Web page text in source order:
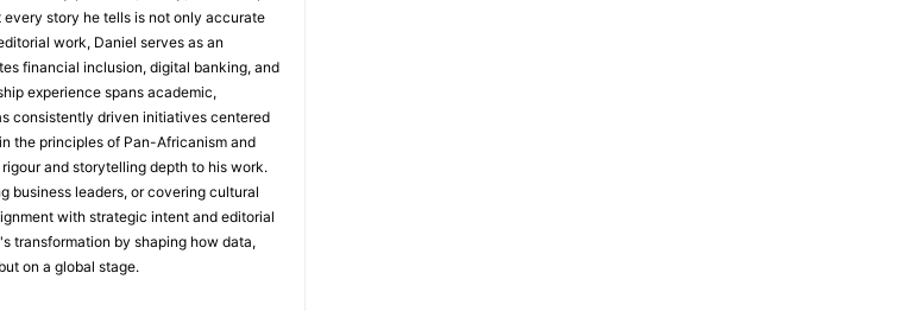
story he tells is not only accurate
work, Daniel serves as an
financial inclusion, digital banking, and
experience spans academic,
consistently driven initiatives centered
the principles of Pan-Africanism and
and storytelling depth to his work.
business leaders, or covering cultural
with strategic intent and editorial
transformation by shaping how data,
on a global stage.